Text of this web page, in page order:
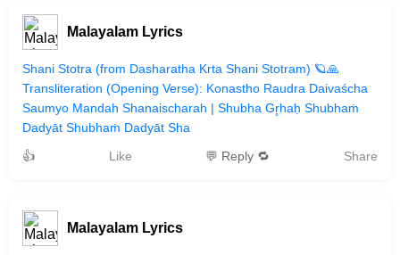
Malayalam Lyrics
Shani Stotra (from Dasharatha Krta Shani Stotram) 🪐🙏
Transliteration (Opening Verse): Konastho Raudra Daivaścha
Saumyo Mandah Shanaischarah | Shubha Gr̥haḥ Shubhaṁ
Dadyāt Shubhaṁ Dadyāt Sha
👍
Like 💬 Reply 🔁 Share
Malayalam Lyrics